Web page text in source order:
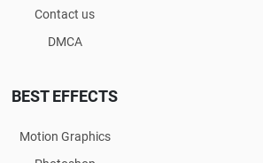
Contact us
DMCA
BEST EFFECTS
Motion Graphics